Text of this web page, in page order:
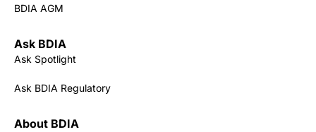
BDIA AGM
Ask BDIA
Ask Spotlight
Ask BDIA Regulatory
About BDIA